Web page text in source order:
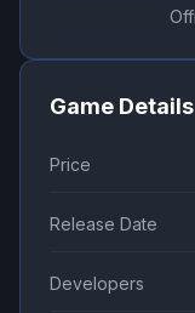
Game Details
Price
Release Date
Developers